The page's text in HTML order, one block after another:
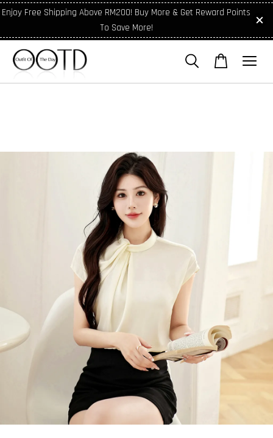
Enjoy Free Shipping Above RM200! Buy More & Get Reward Points
To Save More!